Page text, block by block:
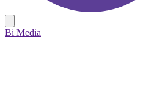
Bi Media